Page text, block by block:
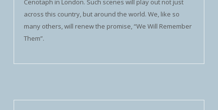
Cenotaph in London. Such scenes will play out not just
across this country, but around the world. We, like so
many others, will renew the promise, “We Will Remember
Them”.